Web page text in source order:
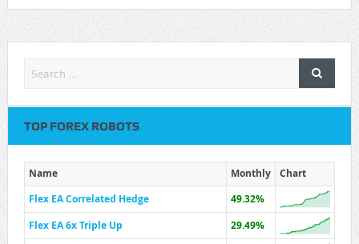
TOP FOREX ROBOTS
Name Monthly
Chart
Flex EA Correlated Hedge
49.32%
Flex EA 6x Triple Up
29.49%